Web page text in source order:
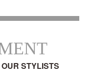
STYLISTS